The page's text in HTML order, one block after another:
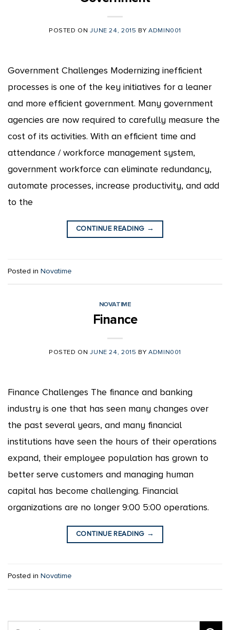
POSTED ONJUNE 24, 2015 BY ADMIN001
Government Challenges Modernizing inefficient
processes is one of the key initiatives for a leaner
and more efficient government. Many government
agencies are now required to carefully measure the
cost of its activities. With an efficient time and
attendance / workforce management system,
government workforce can eliminate redundancy,
automate processes, increase productivity, and add
to the
CONTINUE READING →
Posted in Novatime
NOVATIME
Finance
POSTED ONJUNE 24, 2015 BY ADMIN001
Finance Challenges The finance and banking
industry is one that has seen many changes over
the past several years, and many financial
institutions have seen the hours of their operations
expand, their employee population has grown to
better serve customers and managing human
capital has become challenging. Financial
organizations are no longer 9:00 5:00 operations.
CONTINUE READING →
Posted in Novatime